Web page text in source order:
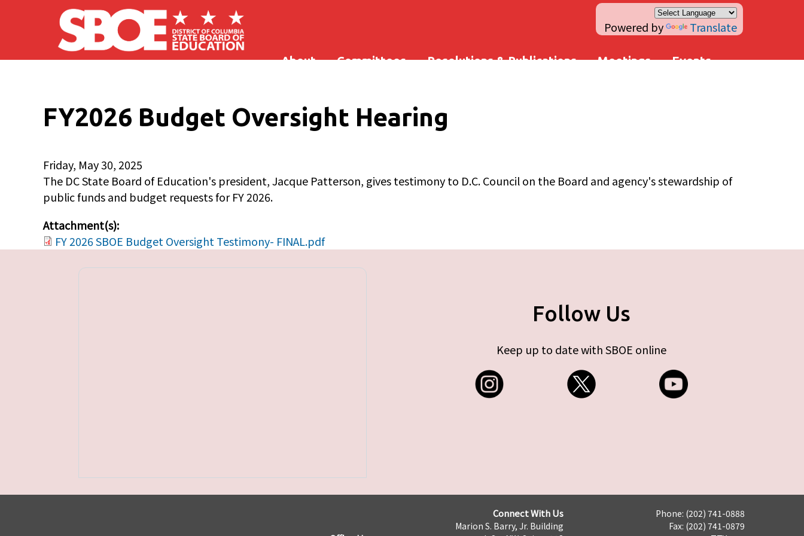
Skip to main content
Powered by
Translate
About Committees Resolutions & Publications Meetings Events
FY2026 Budget Oversight Hearing
Friday, May 30, 2025
The DC State Board of Education's president, Jacque Patterson, gives testimony to D.C. Council on the Board and agency's stewardship of
public funds and budget requests for FY 2026.
Attachment(s):
FY 2026 SBOE Budget Oversight Testimony- FINAL.pdf
Follow Us
Keep up to date with SBOE online
Connect With Us
Marion S. Barry, Jr. Building
Phone: (202) 741-0888
Fax: (202) 741-0879